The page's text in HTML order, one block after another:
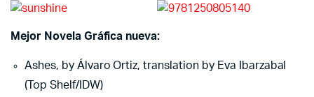
Mejor Novela Gráfica nueva:
Ashes, by Álvaro Ortiz, translation by Eva Ibarzabal
(Top Shelf/IDW)